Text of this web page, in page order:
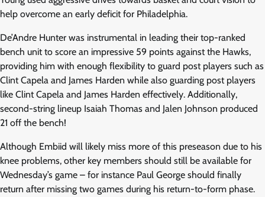
help overcome an early deficit for Philadelphia.
De’Andre Hunter was instrumental in leading their top-ranked
bench unit to score an impressive 59 points against the Hawks,
providing him with enough flexibility to guard post players such as
Clint Capela and James Harden while also guarding post players
like Clint Capela and James Harden effectively. Additionally,
second-string lineup Isaiah Thomas and Jalen Johnson produced
21 off the bench!
Although Embiid will likely miss more of this preseason due to his
knee problems, other key members should still be available for
Wednesday’s game – for instance Paul George should finally
return after missing two games during his return-to-form phase.